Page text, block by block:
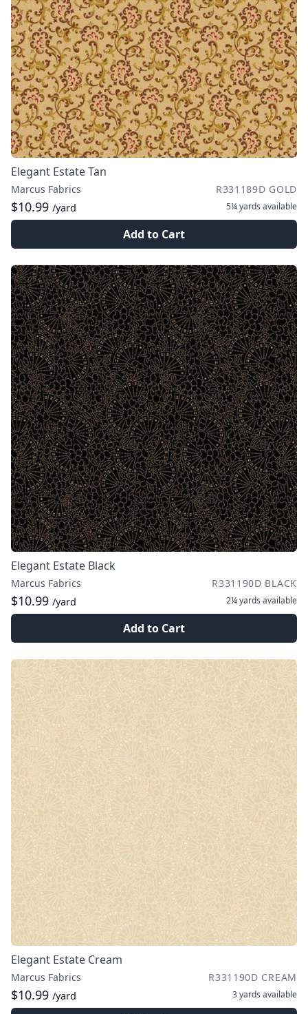
Elegant Estate Tan
Marcus Fabrics R331189D GOLD
$10.99 /yard 5¼ yards available
Add to Cart
Elegant Estate Black
Marcus Fabrics R331190D BLACK
$10.99 /yard 2¼ yards available
Add to Cart
Elegant Estate Cream
Marcus Fabrics R331190D CREAM
$10.99 /yard 3 yards available